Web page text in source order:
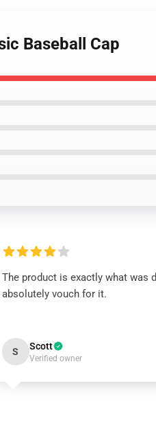
Baseball Cap
The product is exactly what was
absolutely vouch for it.
S Scott
Verified owner